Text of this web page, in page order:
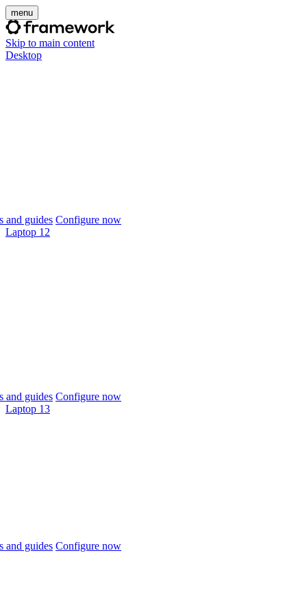
menu
Skip to main content
Desktop
and guides Configure now
Laptop 12
and guides Configure now
Laptop 13
and guides Configure now